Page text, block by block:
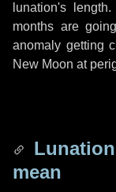
lunation's
months are
anomaly getting
New Moon at
mean